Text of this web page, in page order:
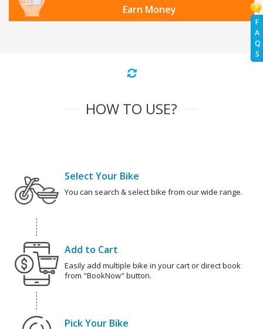
F
A
Q
S
Earn Money
HOW TO USE?
Select Your Bike
You can search & select bike from our wide range.
Add to Cart
Easily add multiple bike in your cart or direct book
from "BookNow" button.
Pick Your Bike